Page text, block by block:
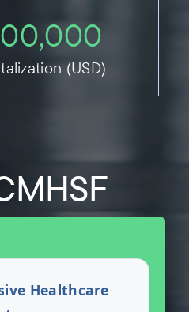
(USD)
Healthcare